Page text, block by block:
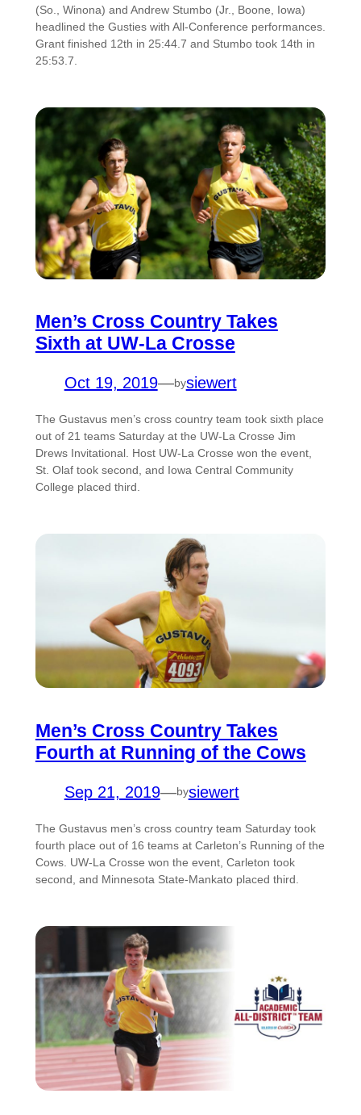
(So., Winona) and Andrew Stumbo (Jr., Boone, Iowa)
headlined the Gusties with All-Conference performances.
Grant finished 12th in 25:44.7 and Stumbo took 14th in
25:53.7.
Men’s Cross Country Takes
Sixth at UW-La Crosse
Oct 19, 2019—bysiewert
The Gustavus men’s cross country team took sixth place
out of 21 teams Saturday at the UW-La Crosse Jim
Drews Invitational. Host UW-La Crosse won the event,
St. Olaf took second, and Iowa Central Community
College placed third.
Men’s Cross Country Takes
Fourth at Running of the Cows
Sep 21, 2019—bysiewert
The Gustavus men’s cross country team Saturday took
fourth place out of 16 teams at Carleton’s Running of the
Cows. UW-La Crosse won the event, Carleton took
second, and Minnesota State-Mankato placed third.